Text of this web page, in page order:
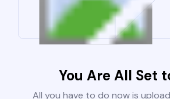
You Are All Set
All you have to do now is